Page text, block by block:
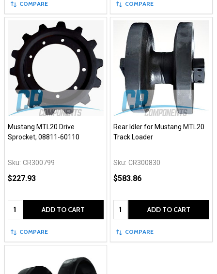
COMPARE COMPARE
Mustang MTL20 Drive
Sprocket, 08811-60110
Sku: CR300799
$227.93
Quantity: ADD TO CART
COMPARE
Rear Idler for Mustang MTL20
Track Loader
Sku: CR300830
$583.86
Quantity: ADD TO CART
COMPARE